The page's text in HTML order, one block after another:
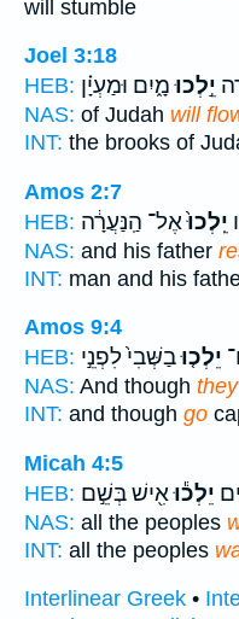
will stumble
Joel 3:18
HEB:
יֵ֣לְכוּמָ֑יִם וּמַעְיָ֗ן
NAS: of Judah will
INT: the brooks of
Amos 2:7
HEB:
יֵֽלְכוּ֙אֶל־ הַֽנַּעֲרָ֔ה
NAS: and his father
INT: man and his
Amos 9:4
HEB:
יֵלְכ֤וּבַשְּׁבִי֙ לִפְנֵ֣י
NAS: And though
INT: and though go
Micah 4:5
HEB:
יֵלְכ֕וּאִ֖ישׁ בְּשֵׁ֣ם
NAS: all the peoples
INT: all the peoples
Interlinear Greek •